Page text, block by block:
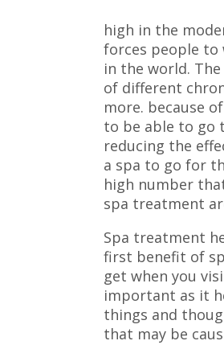
high in the
forces people
in the world.
of different
more. because
to be able to go
reducing the
a spa to go for
high number
spa treatment
Spa treatment
first benefit of
get when you
important as it
things and
that may be